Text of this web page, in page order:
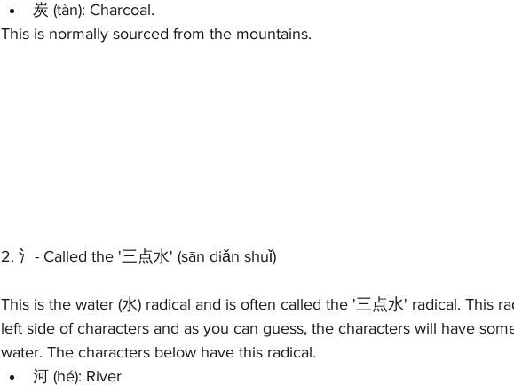
炭 (tàn): Charcoal.
This is normally sourced from the mountains.
2. 氵- Called the '三点水' (sān diǎn shuǐ)
This is the water (水) radical and is often called the '三点水' radical. This
left side of characters and as you can guess, the characters will have
water. The characters below have this radical.
河 (hé): River